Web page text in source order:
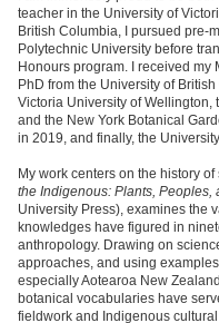
teacher in the University of
British Columbia, I pursued pre-
Polytechnic University before
Honours program. I received my
PhD from the University of
Victoria University of Wellington,
and the New York Botanical
in 2019, and finally, the
My work centers on the history
the Indigenous: Plants, Peoples,
University Press), examines the
knowledges have figured in
anthropology. Drawing on
approaches, and using
especially Aotearoa New
botanical vocabularies have
fieldwork and Indigenous